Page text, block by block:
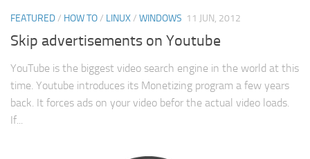
FEATURED/ HOW TO/ LINUX/ WINDOWS 11 JUN, 2012
Skip advertisements on Youtube
YouTube is the biggest video search engine in the world at this
time. Youtube introduces its Monetizing program a few years
back. It forces ads on your video befor the actual video loads.
If...